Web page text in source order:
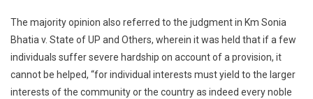
The majority opinion also referred to the judgment in Km Sonia
Bhatia v. State of UP and Others, wherein it was held that if a few
individuals suffer severe hardship on account of a provision, it
cannot be helped, “for individual interests must yield to the larger
interests of the community or the country as indeed every noble